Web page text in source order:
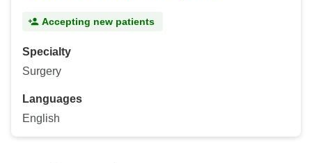
Accepting new patients
Specialty
Surgery
Languages
English